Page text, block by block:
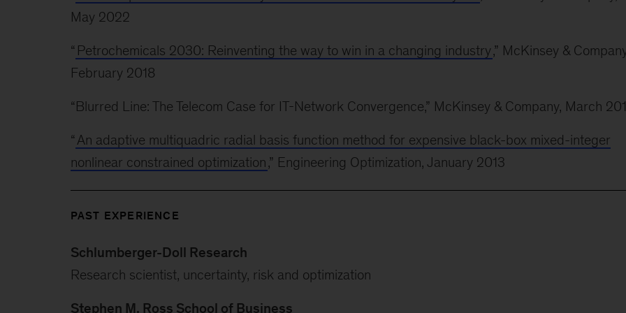
May 2022
“ Petrochemicals 2030: Reinventing the way to win in a changing industry,” McKinsey &
February 2018
“Blurred Line: The Telecom Case for IT-Network Convergence,” McKinsey & Company, March
“ An adaptive multiquadric radial basis function method for expensive black-box mixed-integer
nonlinear constrained optimization,” Engineering Optimization, January 2013
PAST EXPERIENCE
Schlumberger-Doll Research
Research scientist, uncertainty, risk and optimization
Stephen M. Ross School of Business